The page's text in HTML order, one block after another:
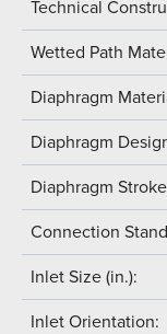
Technical
Wetted Path
Diaphragm
Diaphragm
Diaphragm
Connection
Inlet Size (in.):
Inlet Orientation: